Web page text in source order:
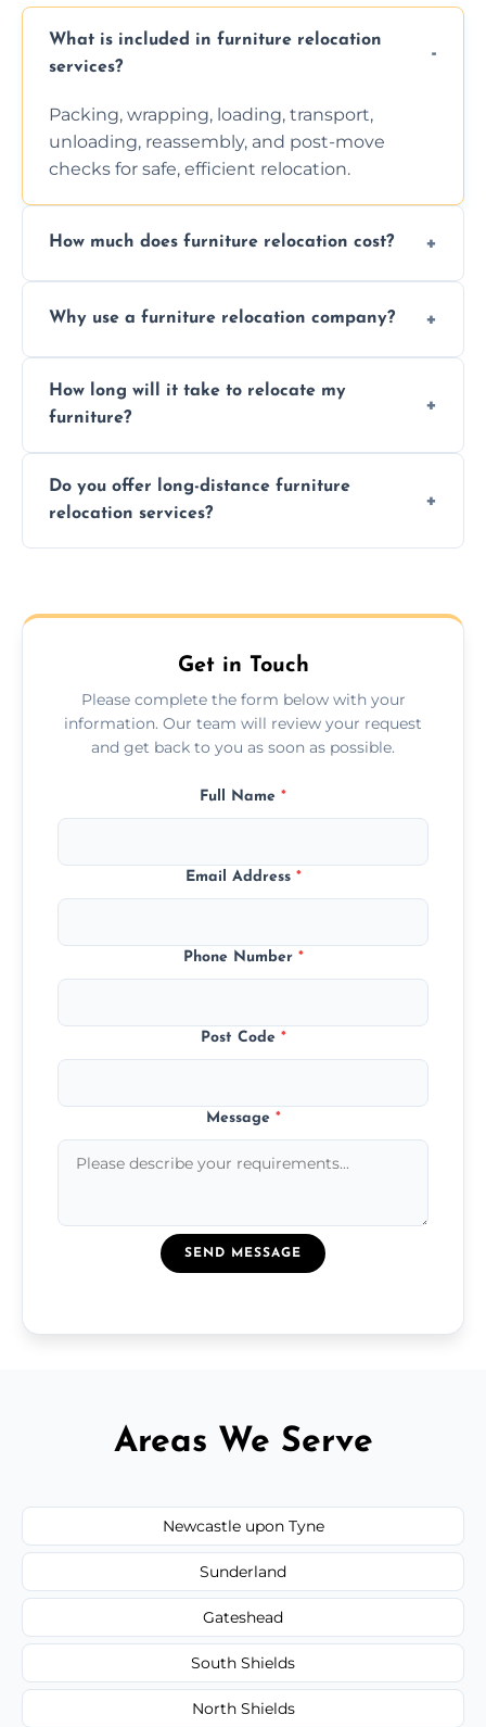
What is included in furniture relocation
services?
Packing, wrapping, loading, transport,
unloading, reassembly, and post-move
checks for safe, efficient relocation.
How much does furniture relocation cost?
and special requirements. Contact us for a
Why use a furniture relocation company?
efficiency, and stress-free relocation.
How long will it take to relocate my
furniture?
additional services. Local moves take 2-6
hours; long-distance moves may take
longer.
Do you offer long-distance furniture
relocation services?
transport for all furniture types.
Get in Touch
Please complete the form below with your
information. Our team will review your request
and get back to you as soon as possible.
Full Name *
Email Address *
Phone Number *
Post Code *
Message *
SEND MESSAGE
Areas We Serve
Newcastle upon Tyne
Sunderland
Gateshead
South Shields
North Shields